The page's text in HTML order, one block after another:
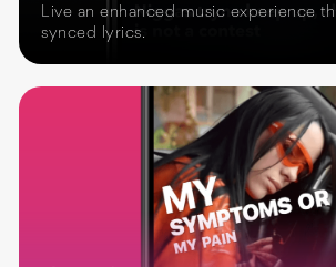
Live an enhanced music experience
synced lyrics.